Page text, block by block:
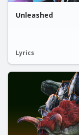
Unleashed
Lyrics